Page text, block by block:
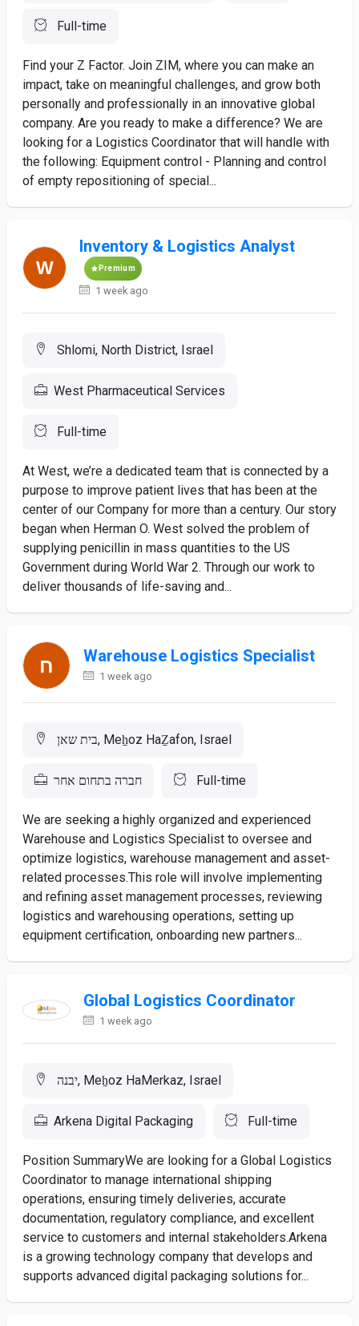
Full-time
Find your Z Factor. Join ZIM, where you can make an
impact, take on meaningful challenges, and grow both
personally and professionally in an innovative global
company. Are you ready to make a difference? We are
looking for a Logistics Coordinator that will handle with
the following: Equipment control - Planning and control
of empty repositioning of special...
Inventory & Logistics Analyst
Premium
1 week ago
Shlomi, North District, Israel
West Pharmaceutical Services
Full-time
At West, we’re a dedicated team that is connected by a
purpose to improve patient lives that has been at the
center of our Company for more than a century. Our story
began when Herman O. West solved the problem of
supplying penicillin in mass quantities to the US
Government during World War 2. Through our work to
deliver thousands of life-saving and...
Warehouse Logistics Specialist
1 week ago
בית שאן, Meẖoz HaẔafon, Israel
חברה בתחום אחר Full-time
We are seeking a highly organized and experienced
Warehouse and Logistics Specialist to oversee and
optimize logistics, warehouse management and asset-
related processes.This role will involve implementing
and refining asset management processes, reviewing
logistics and warehousing operations, setting up
equipment certification, onboarding new partners...
Global Logistics Coordinator
1 week ago
יבנה, Meẖoz HaMerkaz, Israel
Arkena Digital Packaging Full-time
Position SummaryWe are looking for a Global Logistics
Coordinator to manage international shipping
operations, ensuring timely deliveries, accurate
documentation, regulatory compliance, and excellent
service to customers and internal stakeholders.Arkena
is a growing technology company that develops and
supports advanced digital packaging solutions for...